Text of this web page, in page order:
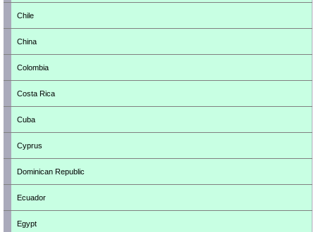
Chile
China
Colombia
Costa Rica
Cuba
Cyprus
Dominican Republic
Ecuador
Egypt